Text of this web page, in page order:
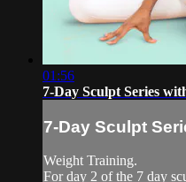
01:56
7-Day Sculpt Series
7-Day Sculpt
Weight Training.
For day 2 of the 7 day